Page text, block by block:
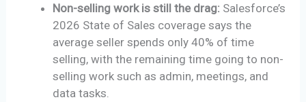
Non-selling work is still the drag: Salesforce’s
2026 State of Sales coverage says the
average seller spends only 40% of time
selling, with the remaining time going to non-
selling work such as admin, meetings, and
data tasks.